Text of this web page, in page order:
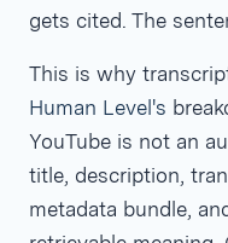
gets cited. The
This is why
Human Level's
YouTube is not an
title, description,
metadata bundle,